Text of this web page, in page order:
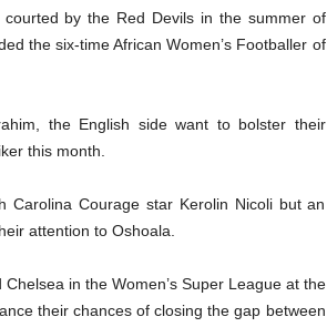
by the Red Devils in the summer of
the six-time African Women’s Footballer of
the English side want to bolster their
this month.
Carolina Courage star Kerolin Nicoli but an
attention to Oshoala.
in the Women’s Super League at the
their chances of closing the gap between